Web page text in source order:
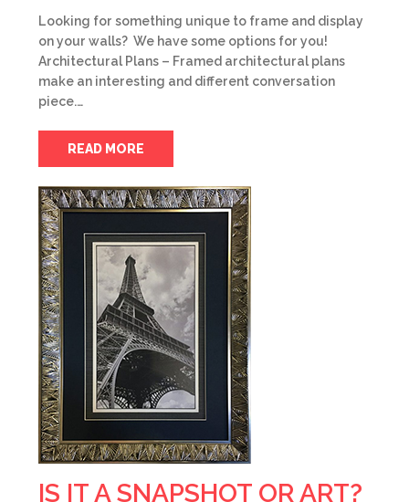
Looking for something unique to frame and display
on your walls? We have some options for you!
Architectural Plans – Framed architectural plans
make an interesting and different conversation
piece.…
READ MORE
IS IT A SNAPSHOT OR ART?